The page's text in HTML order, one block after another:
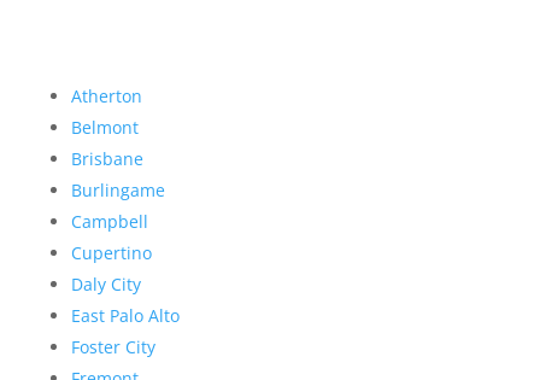
Atherton
Belmont
Brisbane
Burlingame
Campbell
Cupertino
Daly City
East Palo Alto
Foster City